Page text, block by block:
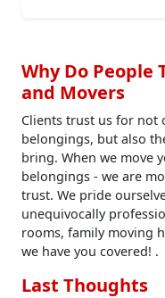
Why Do People
and Movers
Clients trust us for not
belongings, but also
bring. When we move
belongings - we are
trust. We pride
unequivocally
rooms, family moving
we have you covered! .
Last Thoughts